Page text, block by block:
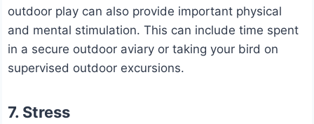
outdoor play can also provide important physical
and mental stimulation. This can include time spent
in a secure outdoor aviary or taking your bird on
supervised outdoor excursions.
7. Stress